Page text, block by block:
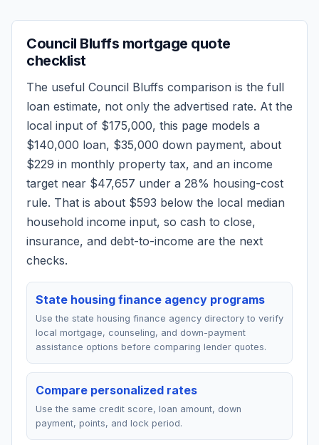
Council Bluffs mortgage quote
checklist
The useful Council Bluffs comparison is the full
loan estimate, not only the advertised rate. At the
local input of $175,000, this page models a
$140,000 loan, $35,000 down payment, about
$229 in monthly property tax, and an income
target near $47,657 under a 28% housing-cost
rule. That is about $593 below the local median
household income input, so cash to close,
insurance, and debt-to-income are the next
checks.
State housing finance agency programs
Use the state housing finance agency directory to verify
local mortgage, counseling, and down-payment
assistance options before comparing lender quotes.
Compare personalized rates
Use the same credit score, loan amount, down
payment, points, and lock period.